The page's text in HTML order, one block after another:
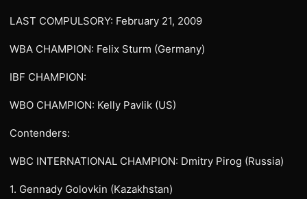
LAST COMPULSORY: February 21, 2009
WBA CHAMPION: Felix Sturm (Germany)
IBF CHAMPION:
WBO CHAMPION: Kelly Pavlik (US)
Contenders:
WBC INTERNATIONAL CHAMPION: Dmitry Pirog (Russia)
1. Gennady Golovkin (Kazakhstan)